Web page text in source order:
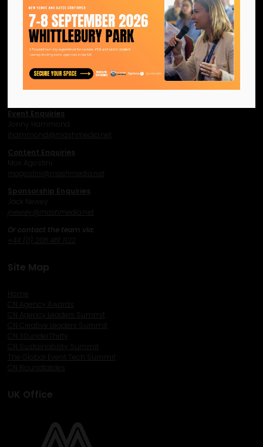
businesses to connect,
network and excel.
FacebookTwitter InstagramYouTube LinkedIn
Contact Us
Event Enquiries
Jonny Hammond
hammond@mashmedia.net
Content Enquiries
Max Agostini
magostini@mashmedia.net
Sponsorship Enquiries
newey@mashmedia.net
Or contact the team via:
Site Map
Home
CN Agency Leaders Summit
CN Creative Leaders Summit
CN 30underThirty
CN Sustainability Summit
The Global Event Tech Summit
CN Roundtables
UK Office